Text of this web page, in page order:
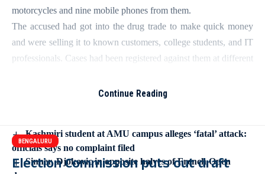
motorcycles and nine mobile phones from them.
The accused had got into the drug trade to make quick money
and were selling it to known customers, college students, and IT
professionals. Cases had been registered against them at different
Kashmiri student at AMU campus alleges ‘fatal’ attack:
officials says no complaint filed
Sinner, Djokovic in opposite halves of French Open
Continue Reading
BENGALURU
Election Commission puts out draft